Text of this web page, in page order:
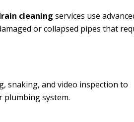
cleaning services use
or collapsed pipes that
snaking, and video inspection to
plumbing system.